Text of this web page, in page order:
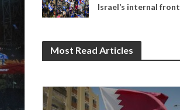
Israel’s internal front
Most Read Articles